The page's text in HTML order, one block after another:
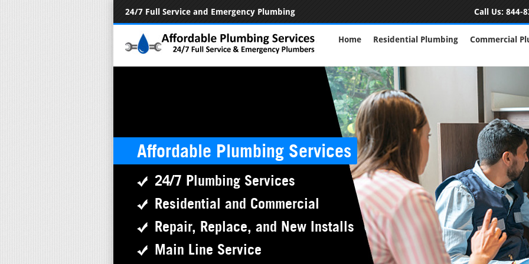
24/7 Full Service and Emergency Plumbing Call Us: 844-
Home Residential Plumbing Commercial
Affordable Plumbing Services
24/7 Plumbing Services
Residential and Commercial
Repair, Replace, and New Installs
Main Line Service